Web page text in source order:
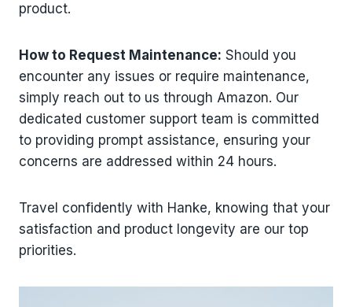
product.
How to Request Maintenance: Should you
encounter any issues or require maintenance,
simply reach out to us through Amazon. Our
dedicated customer support team is committed
to providing prompt assistance, ensuring your
concerns are addressed within 24 hours.
Travel confidently with Hanke, knowing that your
satisfaction and product longevity are our top
priorities.